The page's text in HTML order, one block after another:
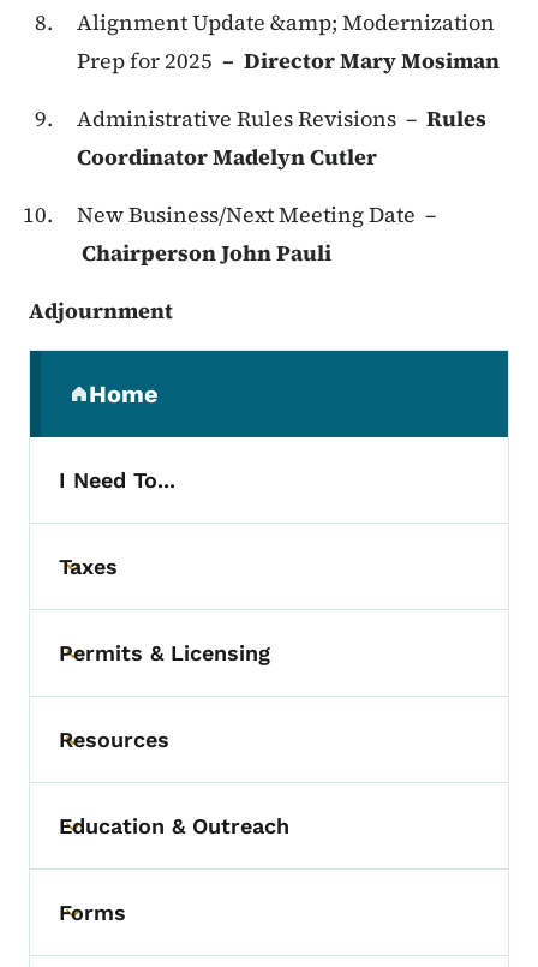
Alignment Update &amp; Modernization
Prep for 2025 – Director Mary Mosiman
Administrative Rules Revisions – Rules
Coordinator Madelyn Cutler
New Business/Next Meeting Date –
Chairperson John Pauli
Adjournment
Home
(parent section)
I Need To...
Toggle submenu
Taxes
Toggle submenu
Permits & Licensing
Toggle submenu
Resources
Toggle submenu
Education & Outreach
Toggle submenu
Forms